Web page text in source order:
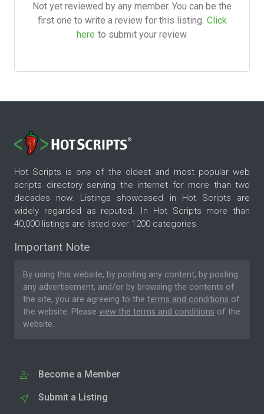
Not yet reviewed by any member. You can be the
first one to write a review for this listing. Click
here to submit your review.
Hot Scripts is one of the oldest and most popular web
scripts directory serving the internet for more than two
decades now. Listings showcased in Hot Scripts are
widely regarded as reputed. In Hot Scripts more than
40,000 listings are listed over 1200 categories.
Important Note
By using this website, by posting any content, by posting
any advertisement, and/or by browsing the contents of
the site, you are agreeing to the terms and conditions of
the website. Please view the terms and conditions of the
website.
Become a Member
Submit a Listing